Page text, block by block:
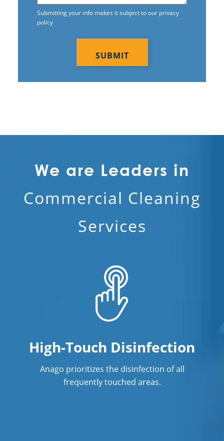
Upper Marlboro, MD
Washington DC
Woodbridge, VA
Submitting your info makes it subject to our privacy
policy
We are Leaders in
Commercial Cleaning
Services
High-Touch Disinfection
Anago prioritizes the disinfection of all
frequently touched areas.